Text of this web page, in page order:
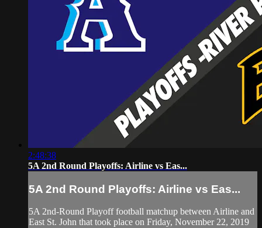
2:48:38
5A 2nd Round Playoffs: Airline vs Eas...
5A 2nd Round Playoffs: Airline vs Eas...
5A 2nd-Round Playoff football matchup between Airline and
East St. John that took place on Friday, November 22, 2019